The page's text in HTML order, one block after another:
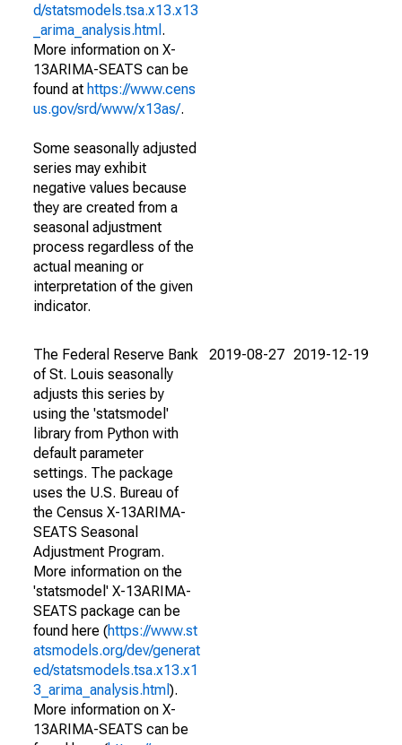
d/statsmodels.tsa.x13.x13
_arima_analysis.html .
More information on X-
13ARIMA-SEATS can be
found at https://www.cens
us.gov/srd/www/x13as/.
Some seasonally adjusted
series may exhibit
negative values because
they are created from a
seasonal adjustment
process regardless of the
actual meaning or
interpretation of the given
indicator.
The Federal Reserve Bank
of St. Louis seasonally
adjusts this series by
using the 'statsmodel'
library from Python with
default parameter
settings. The package
uses the U.S. Bureau of
the Census X-13ARIMA-
SEATS Seasonal
Adjustment Program.
More information on the
'statsmodel' X-13ARIMA-
SEATS package can be
found here (https://www.st
atsmodels.org/dev/generat
ed/statsmodels.tsa.x13.x1
3_arima_analysis.html ).
More information on X-
13ARIMA-SEATS can be
2019-08-27 2019-12-19